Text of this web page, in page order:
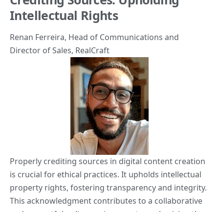
Intellectual Rights
Renan Ferreira, Head of Communications and
Director of Sales, RealCraft
Properly crediting sources in digital content creation
is crucial for ethical practices. It upholds intellectual
property rights, fostering transparency and integrity.
This acknowledgment contributes to a collaborative